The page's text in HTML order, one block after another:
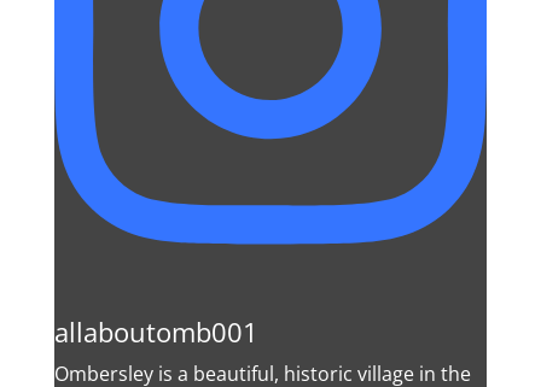
allaboutomb001
Ombersley is a beautiful, historic village in the